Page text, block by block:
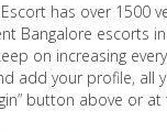
has over 1500
Bangalore escorts
on increasing
add your profile, all
button above or